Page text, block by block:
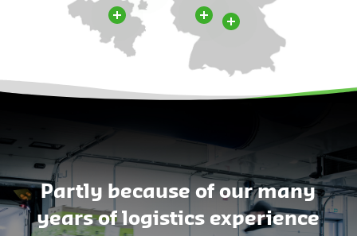
Partly because of our many
years of logistics experience